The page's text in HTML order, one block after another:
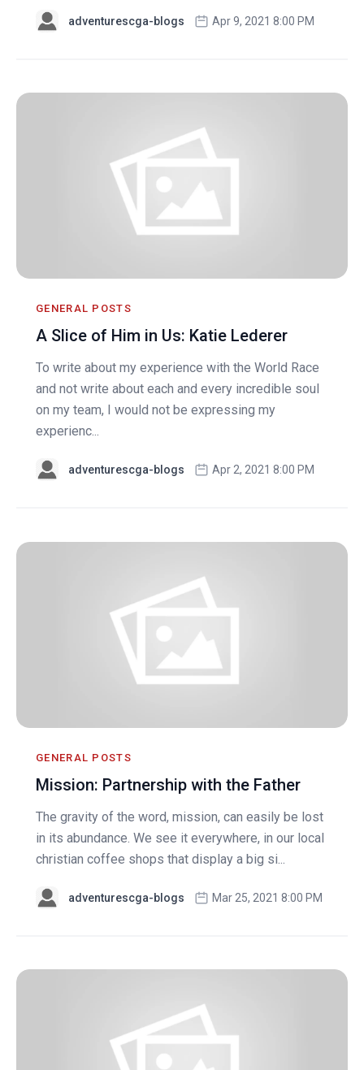
adventurescga-blogs Apr 9, 2021 8:00 PM
GENERAL POSTS
A Slice of Him in Us: Katie Lederer
To write about my experience with the World Race
and not write about each and every incredible soul
on my team, I would not be expressing my
experienc...
adventurescga-blogs Apr 2, 2021 8:00 PM
GENERAL POSTS
Mission: Partnership with the Father
The gravity of the word, mission, can easily be lost
in its abundance. We see it everywhere, in our local
christian coffee shops that display a big si...
adventurescga-blogs Mar 25, 2021 8:00 PM